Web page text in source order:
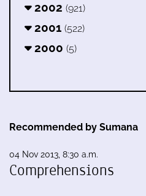
2002 (921)
2001 (522)
2000 (5)
Recommended by Sumana
04 Nov 2013, 8:30 a.m.
Comprehensions